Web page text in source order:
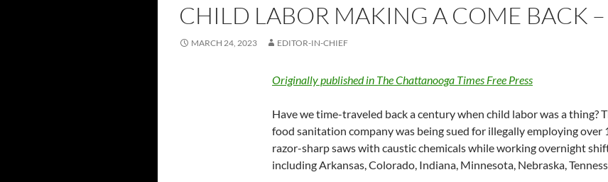
CHILD LABOR MAKING A COME BACK
MARCH 24, 2023 EDITOR-IN-CHIEF
Originally published in The Chattanooga Times Free Press
Have we time-traveled back a century when child labor was a thing?
food sanitation company was being sued for illegally employing over
razor-sharp saws with caustic chemicals while working overnight
including Arkansas, Colorado, Indiana, Minnesota, Nebraska,